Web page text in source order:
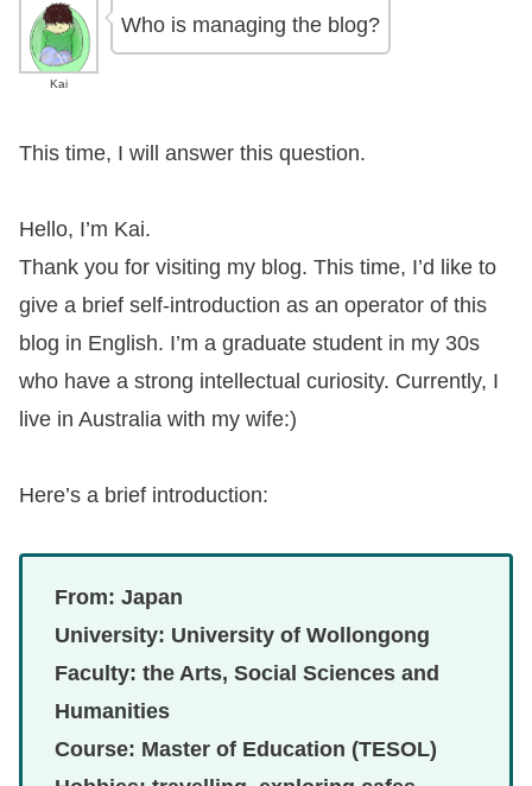
Kai
Who is managing the blog?
This time, I will answer this question.
Hello, I’m Kai.
Thank you for visiting my blog. This time, I’d like to
give a brief self-introduction as an operator of this
blog in English. I’m a graduate student in my 30s
who have a strong intellectual curiosity. Currently, I
live in Australia with my wife:)
Here’s a brief introduction:
From: Japan
University: University of Wollongong
Faculty: the Arts, Social Sciences and
Humanities
Course: Master of Education (TESOL)